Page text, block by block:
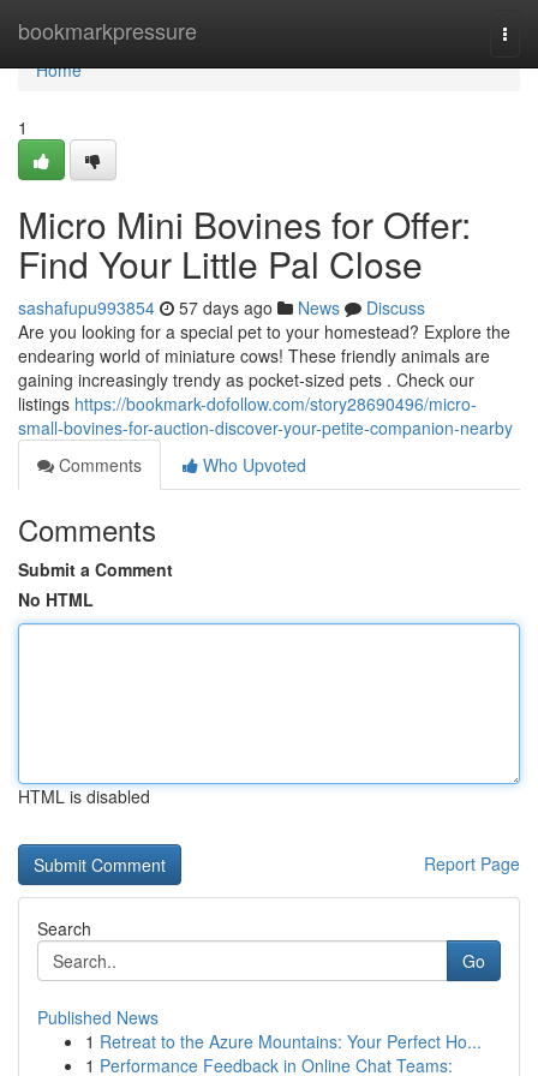
bookmarkpressure
Home
Home
1
Micro Mini Bovines for Offer:
Find Your Little Pal Close
sashafupu993854 57 days ago News
Discuss
Are you looking for a special pet to your homestead? Explore the
endearing world of miniature cows! These friendly animals are
gaining increasingly trendy as pocket-sized pets . Check our
listings https://bookmark-dofollow.com/story28690496/micro-
small-bovines-for-auction-discover-your-petite-companion-nearby
Comments
Who Upvoted
Comments
Submit a Comment
No HTML
HTML is disabled
Report Page
Search
Go
Published News
1 Retreat to the Azure Mountains: Your Perfect Ho...
1 Performance Feedback in Online Chat Teams: